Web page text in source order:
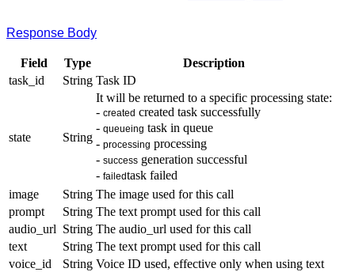
Response Body
Field Type
Description
task_id
String Task ID
state String
It will be returned to a specific processing state:
- created created task successfully
- queueing task in queue
- processing processing
- success generation successful
- failedtask failed
image
String The image used for this call
prompt
String The text prompt used for this call
audio_url String The audio_url used for this call
text
String The text prompt used for this call
voice_id
String Voice ID used, effective only when using text